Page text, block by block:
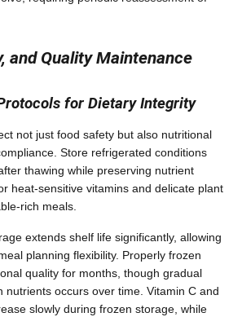
and Quality Maintenance
for Dietary Integrity
not just food safety but also nutritional
Store refrigerated conditions
thawing while preserving nutrient
heat-sensitive vitamins and delicate plant
rich meals.
extends shelf life significantly, allowing
planning flexibility. Properly frozen
quality for months, though gradual
nutrients occurs over time. Vitamin C and
slowly during frozen storage, while